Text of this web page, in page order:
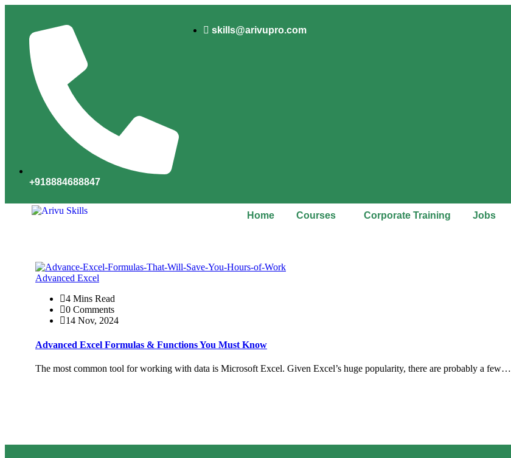
+918884688847
skills@arivupro.com
Home Courses Corporate Training Jobs
Advanced Excel
4 Mins Read
0 Comments
14 Nov, 2024
Advanced Excel Formulas & Functions You Must Know
The most common tool for working with data is Microsoft Excel. Given Excel’s huge popularity, there are probably a few…